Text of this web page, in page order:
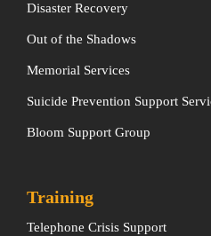
Disaster Recovery
Out of the Shadows
Memorial Services
Suicide Prevention Support
Bloom Support Group
Training
Telephone Crisis Support